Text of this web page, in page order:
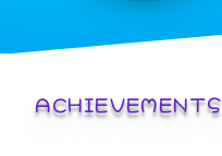
ACHIEVEMENTS